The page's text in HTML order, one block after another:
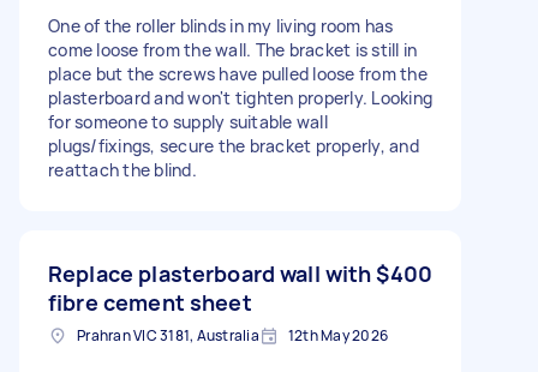
One of the roller blinds in my living room has
come loose from the wall. The bracket is still in
place but the screws have pulled loose from the
plasterboard and won't tighten properly. Looking
for someone to supply suitable wall
plugs/fixings, secure the bracket properly, and
reattach the blind.
Replace plasterboard wall with
fibre cement sheet
$400
Prahran VIC 3181, Australia 12th May 2026